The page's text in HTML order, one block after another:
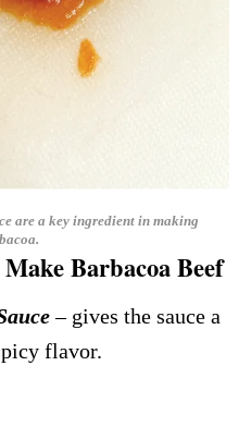
are a key ingredient in making
Barbacoa Beef
– gives the sauce a
flavor.